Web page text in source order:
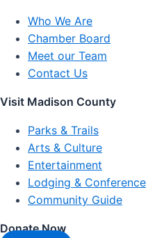
Who We Are
Chamber Board
Meet our Team
Contact Us
Visit Madison County
Parks & Trails
Arts & Culture
Entertainment
Lodging & Conference
Community Guide
Donate Now